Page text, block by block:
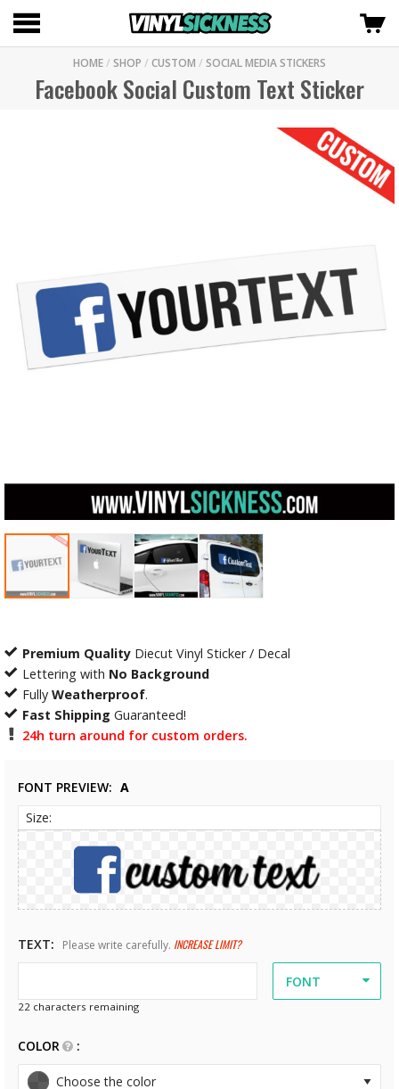
HOME/ SHOP / CUSTOM / SOCIAL MEDIA STICKERS
Facebook Social Custom Text Sticker
Premium Quality Diecut Vinyl Sticker / Decal
Lettering with No Background
Fully Weatherproof.
Fast Shipping Guaranteed!
24h turn around for custom orders.
FONT PREVIEW
A
Size:
TEXT Please write carefully. INCREASE LIMIT?
22 characters remaining
FONT
COLOR